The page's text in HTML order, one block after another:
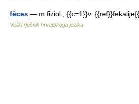
fèces — m fiziol., {{c=1}}v.
Veliki rječnik hrvatskoga jezika